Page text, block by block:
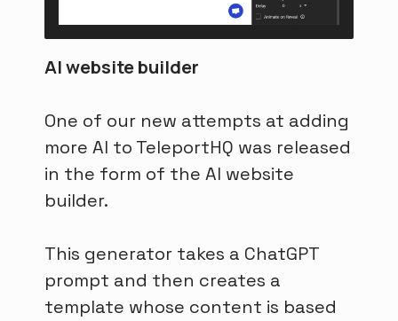
AI website builder
One of our new attempts at adding
more AI to TeleportHQ was released
in the form of the AI website
builder.
This generator takes a ChatGPT
prompt and then creates a
template whose content is based